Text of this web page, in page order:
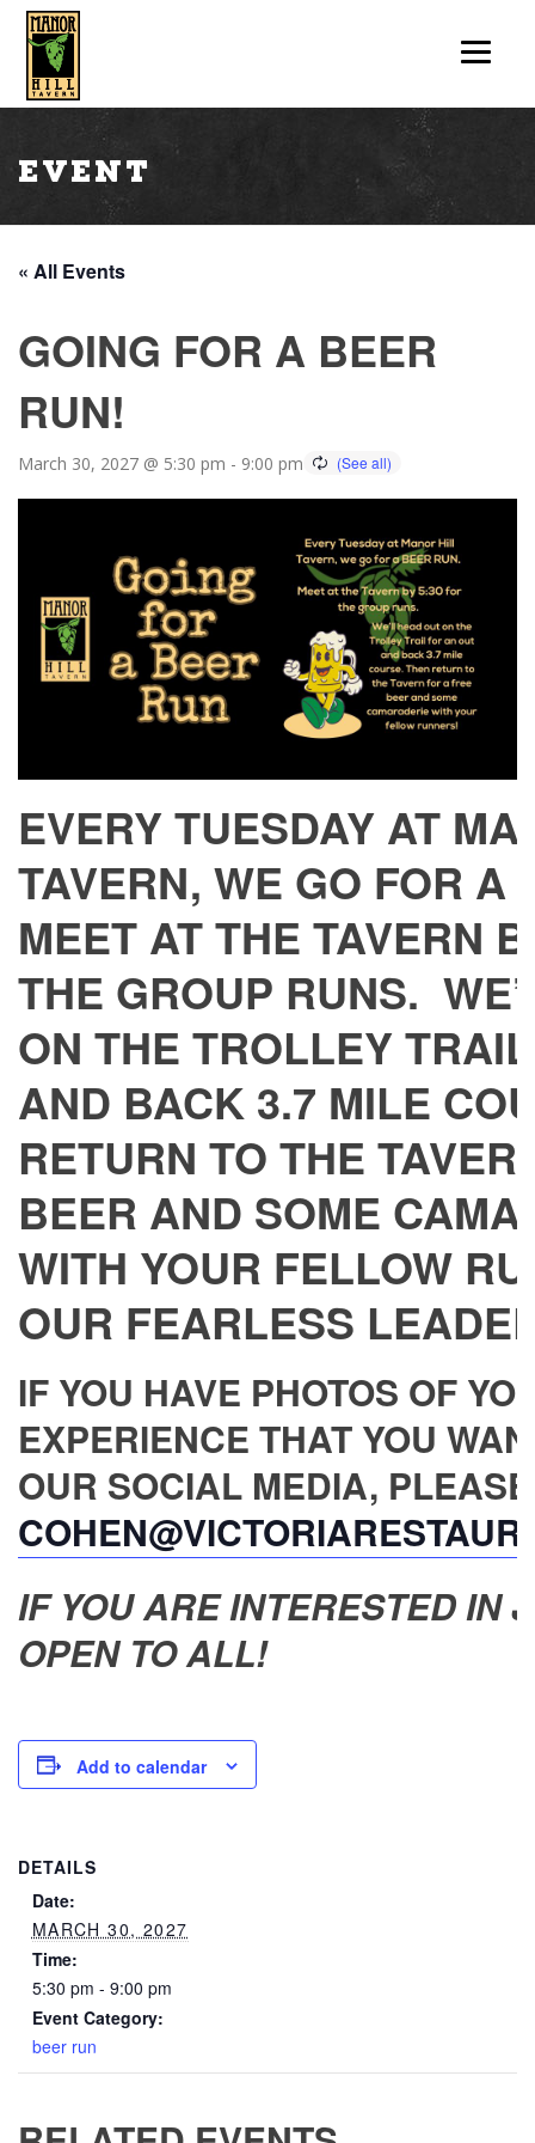
Event
« All Events
GOING FOR A BEER
RUN!
March 30, 2027 @ 5:30 pm - 9:00 pm
EVERY TUESDAY AT
TAVERN, WE GO FOR A
MEET AT THE TAVERN
THE GROUP RUNS.
ON THE TROLLEY
AND BACK 3.7 MILE
RETURN TO THE
BEER AND SOME
WITH YOUR FELLOW
OUR FEARLESS
IF YOU HAVE PHOTOS OF
EXPERIENCE THAT YOU
OUR SOCIAL MEDIA,
IF YOU ARE INTERESTED IN
OPEN TO ALL!
Add to calendar
DETAILS
Date:
MARCH 30, 2027
Time:
5:30 pm - 9:00 pm
Event Category:
beer run